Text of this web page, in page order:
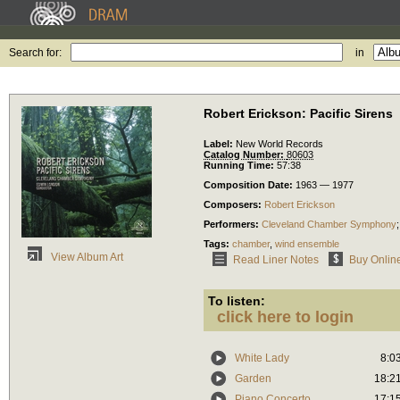
Search for: in
View Album Art
Robert Erickson: Pacific Sirens
Label: New World Records
Catalog Number: 80603
Running Time: 57:38
Composition Date: 1963 — 1977
Composers: Robert Erickson
Performers: Cleveland Chamber Symphony;
Tags: chamber, wind ensemble
Read Liner Notes Buy
To listen:
click here to login
White Lady 8:03
Garden
18:21